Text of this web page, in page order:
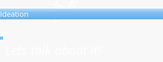
Ideation